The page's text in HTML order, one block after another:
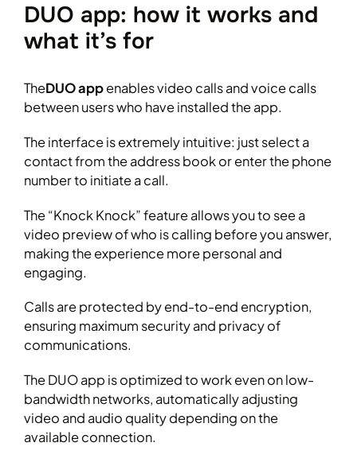
DUO app: how it works and
what it’s for
TheDUO appenables video calls and voice calls
between users who have installed the app.
The interface is extremely intuitive: just select a
contact from the address book or enter the phone
number to initiate a call.
The “Knock Knock” feature allows you to see a
video preview of who is calling before you answer,
making the experience more personal and
engaging.
Calls are protected by end-to-end encryption,
ensuring maximum security and privacy of
communications.
The DUO app is optimized to work even on low-
bandwidth networks, automatically adjusting
video and audio quality depending on the
available connection.